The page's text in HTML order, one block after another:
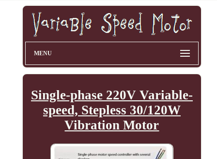
MENU
Single-phase 220V Variable-
speed, Stepless 30/120W
Vibration Motor